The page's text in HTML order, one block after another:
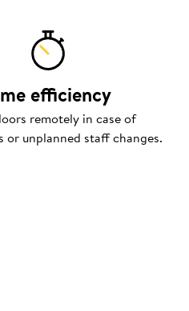
efficiency
remotely in case of
or unplanned staff changes.